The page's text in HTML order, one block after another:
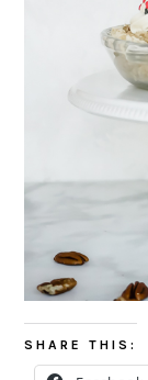
SHARE THIS: